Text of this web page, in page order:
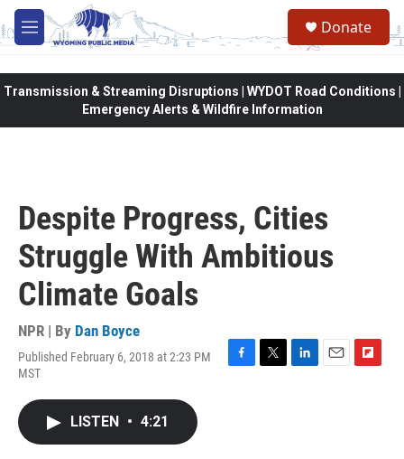
Skip to main content
M
e
Donate
Transmission & Streaming Disruptions | WYDOT Road Conditions |
Emergency Alerts & Wildfire Information
Despite Progress, Cities
Struggle With Ambitious
Climate Goals
NPR | By Dan Boyce
Published February 6, 2018 at 2:23 PM
MST
F
T
L
E
F
LISTEN • 4:21